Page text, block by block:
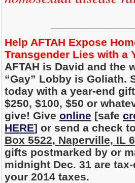
Help AFTAH Expose
Transgender Lies with a
AFTAH is David and the
“Gay” Lobby is Goliath.
today with a year-end
$250, $100, $50 or
give! Give online [safe
HERE] or send a check
Box 5522, Naperville, IL
gifts postmarked by or
midnight Dec. 31 are
your 2014 taxes.